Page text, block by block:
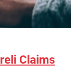
Claims